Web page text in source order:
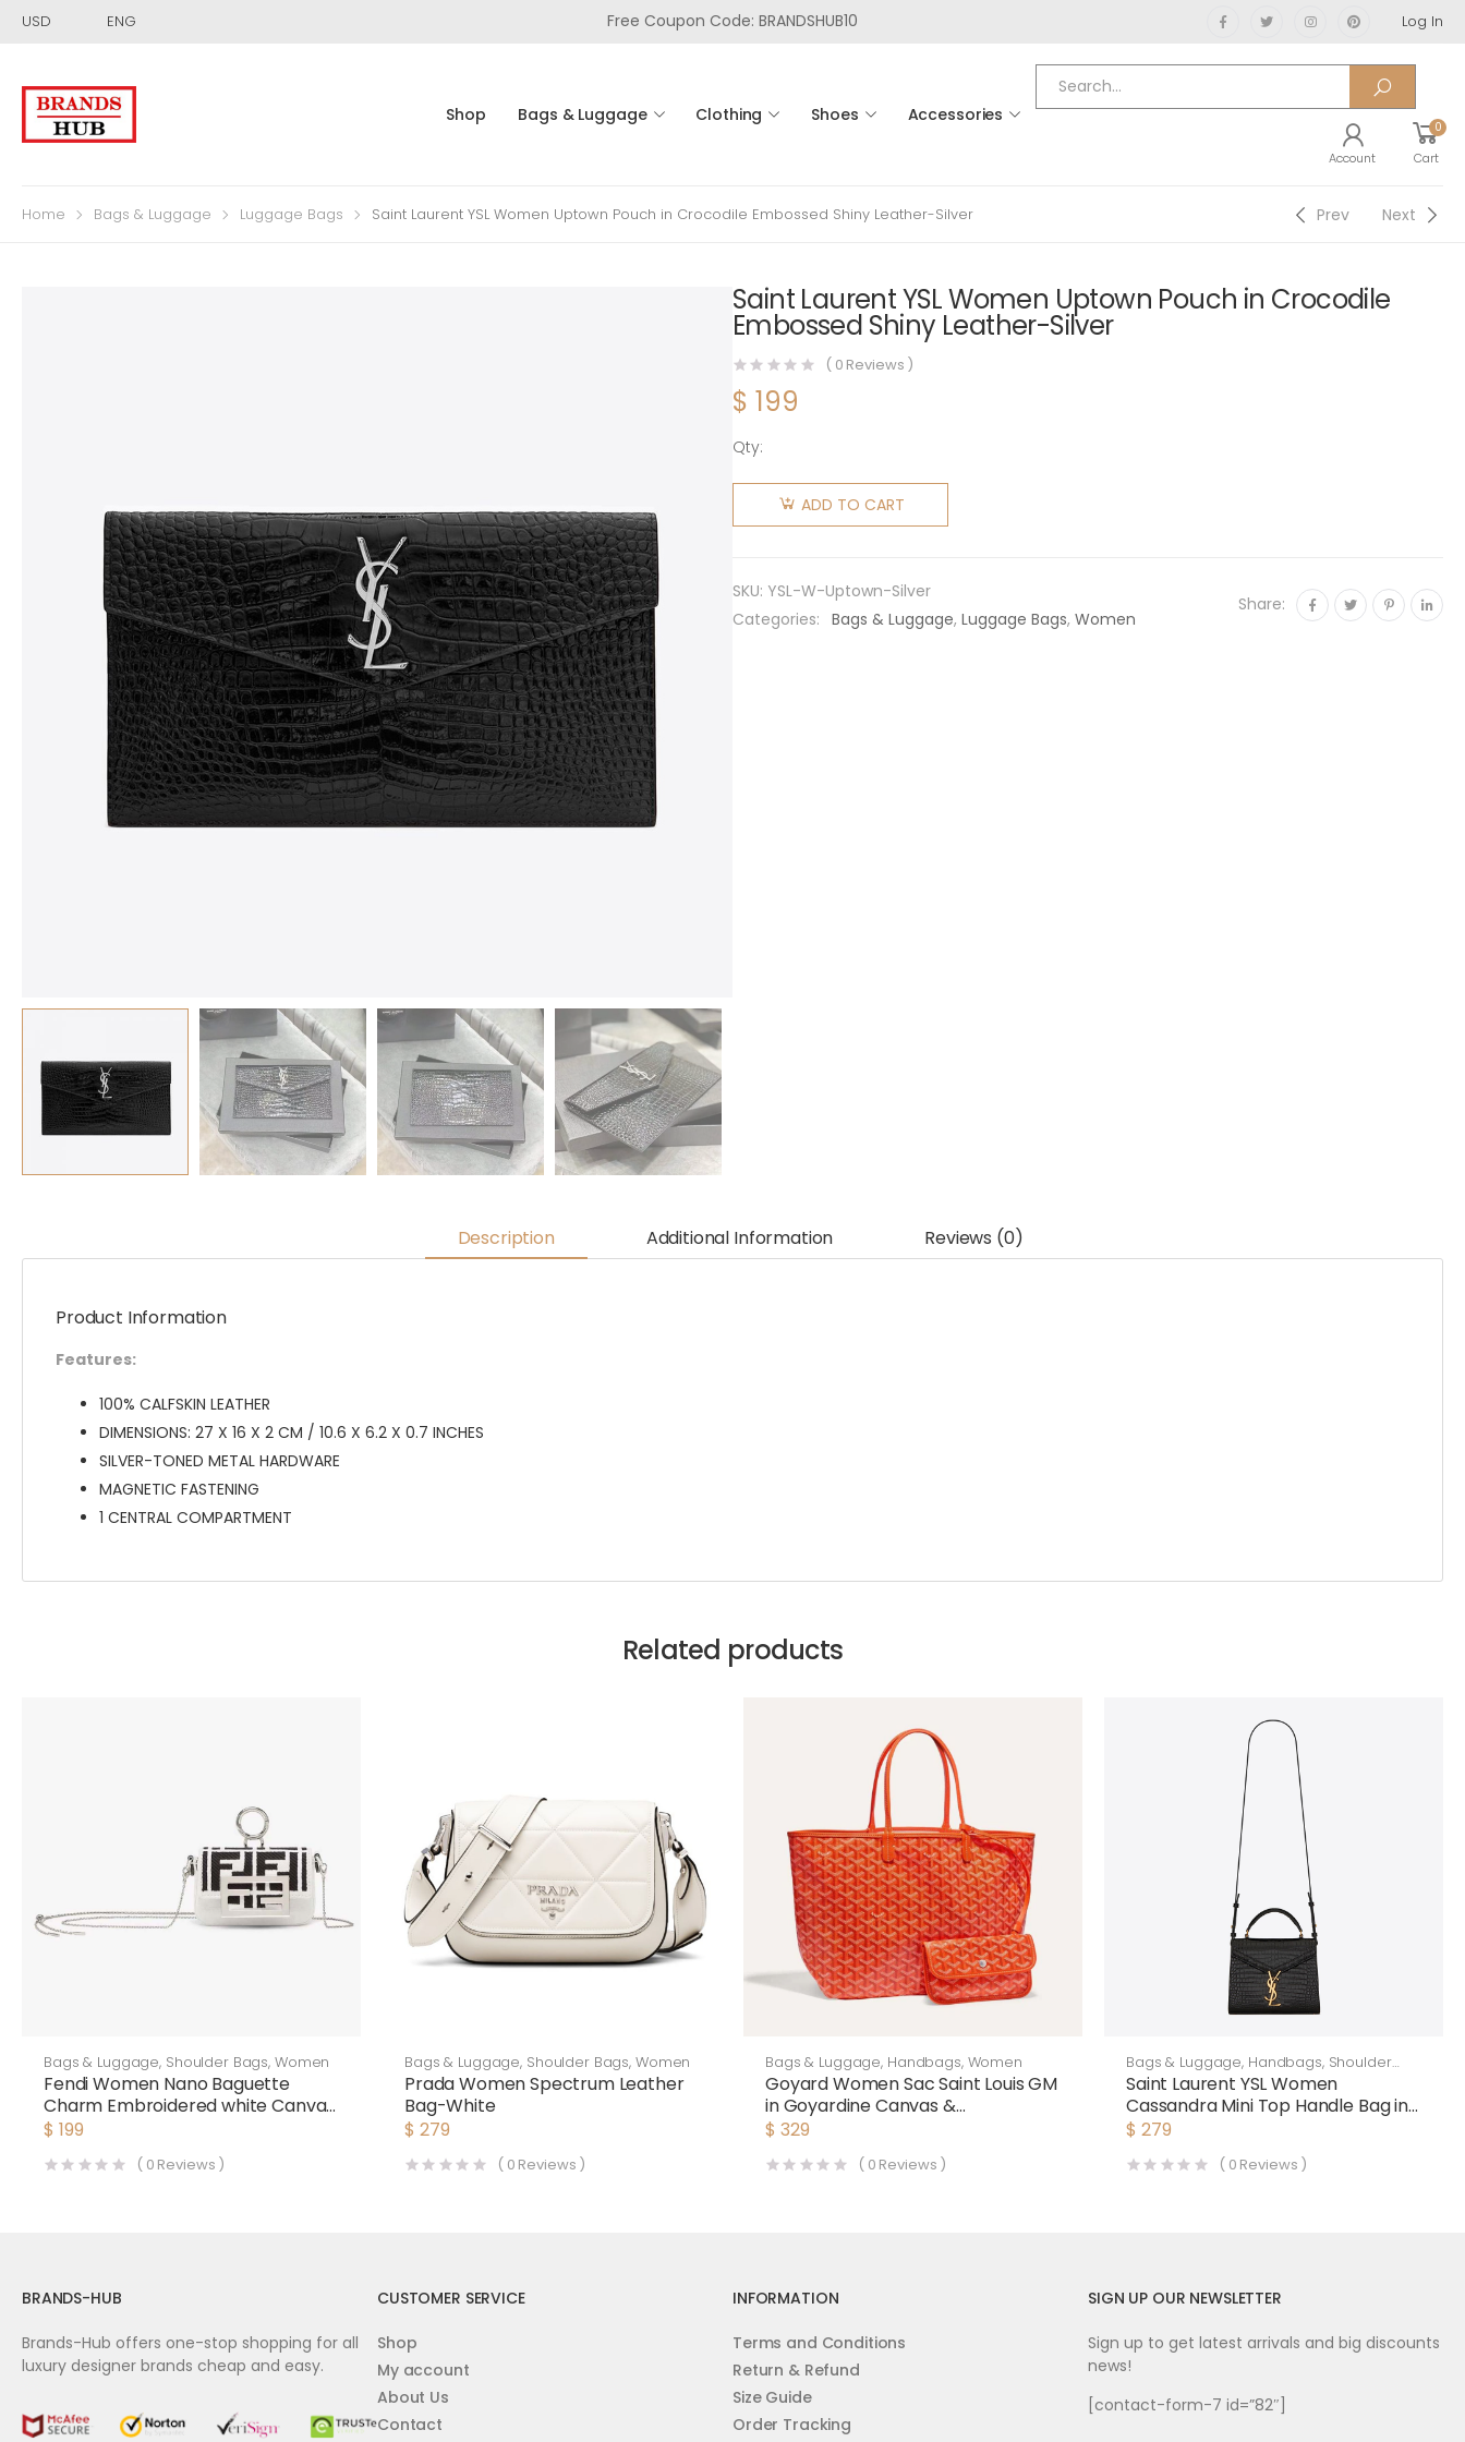
USD ENG Free Coupon Code: BRANDSHUB10 Log In
Shop Bags & Luggage Clothing Shoes Accessories
Account
0
Cart
Home Bags & Luggage Luggage Bags Saint Laurent YSL Women Uptown Pouch in Crocodile Embossed Shiny Leather-Silver Prev Next
Saint Laurent YSL Women Uptown Pouch in Crocodile
Embossed Shiny Leather-Silver
( 0 Reviews )
$ 199
Qty:
Saint
Laurent
Pouch in
Crocodile
ADD TO CART
SKU: YSL-W-Uptown-Silver
Categories: Bags & Luggage, Luggage Bags, Women
Share:
Description Additional Information Reviews (0)
Product Information
Features:
100% CALFSKIN LEATHER
DIMENSIONS: 27 X 16 X 2 CM / 10.6 X 6.2 X 0.7 INCHES
SILVER-TONED METAL HARDWARE
MAGNETIC FASTENING
1 CENTRAL COMPARTMENT
Related products
Bags & Luggage, Shoulder Bags, Women
Fendi Women Nano Baguette
Charm Embroidered white Canvas
Fendi Charm
$ 199
( 0 Reviews )
Bags & Luggage, Shoulder Bags, Women
Prada Women Spectrum Leather
Bag-White
$ 279
( 0 Reviews )
Bags & Luggage, Handbags, Women
Goyard Women Sac Saint Louis GM
in Goyardine Canvas &
Chevroches Calfskin-Orange
$ 329
( 0 Reviews )
Bags & Luggage, Handbags, Shoulder
Bags
Saint Laurent YSL Women
Cassandra Mini Top Handle Bag in
Crocodile-Embossed Shiny
$ 279
( 0 Reviews )
BRANDS-HUB
Brands-Hub offers one-stop shopping for all
luxury designer brands cheap and easy.
CUSTOMER SERVICE
Shop
My account
About Us
Contact
INFORMATION
Terms and Conditions
Return & Refund
Size Guide
Order Tracking
SIGN UP OUR NEWSLETTER
Sign up to get latest arrivals and big discounts
news!
[contact-form-7 id=”82″]